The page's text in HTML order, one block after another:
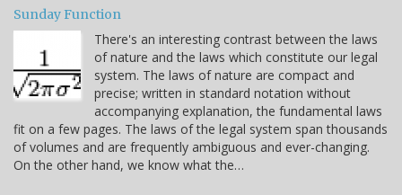
Sunday Function
There's an interesting contrast between the laws
of nature and the laws which constitute our legal
system. The laws of nature are compact and
precise; written in standard notation without
accompanying explanation, the fundamental laws
fit on a few pages. The laws of the legal system span thousands
of volumes and are frequently ambiguous and ever-changing.
On the other hand, we know what the…